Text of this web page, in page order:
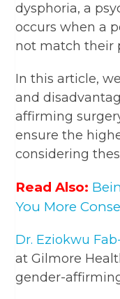
dysphoria, a
occurs when a
not match their
In this article,
and
affirming
ensure the
considering
Read Also:
You More
Dr. Eziokwu
at Gilmore
gender-